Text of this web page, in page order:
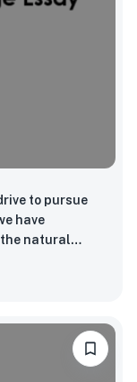
to pursue
have
natural